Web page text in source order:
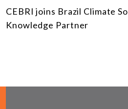
CEBRI joins Brazil Climate
Knowledge Partner